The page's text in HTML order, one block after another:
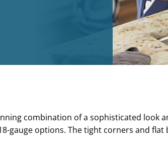
combination of a sophisticated look
gauge options. The tight corners and